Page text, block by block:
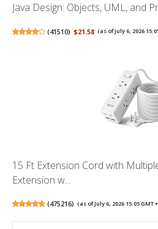
Java Design: Objects, UML, and
(41510) $21.58 (as of July 6, 2026
15 Ft Extension Cord with
Extension w...
(475216) (as of July 6, 2026 15:05 GMT